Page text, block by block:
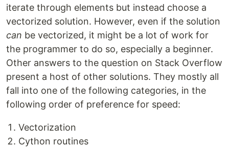
iterate through elements but instead choose a
vectorized solution. However, even if the solution
can be vectorized, it might be a lot of work for
the programmer to do so, especially a beginner.
Other answers to the question on Stack Overflow
present a host of other solutions. They mostly all
fall into one of the following categories, in the
following order of preference for speed:
Vectorization
Cython routines